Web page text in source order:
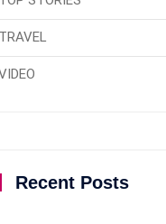
TRAVEL
Recent Posts